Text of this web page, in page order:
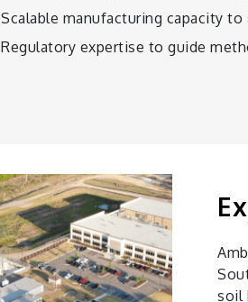
Scalable manufacturing capacity
Regulatory expertise to guide
soil